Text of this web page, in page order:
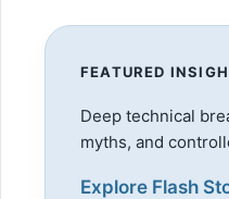
FEATURED
Deep technical
myths, and
Explore Flash